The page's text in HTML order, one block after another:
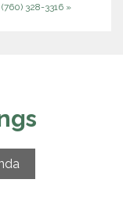
(760) 328-3316 »